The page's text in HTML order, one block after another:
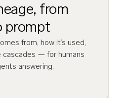
from
prompt
from, how it’s used,
cascades — for humans
answering.